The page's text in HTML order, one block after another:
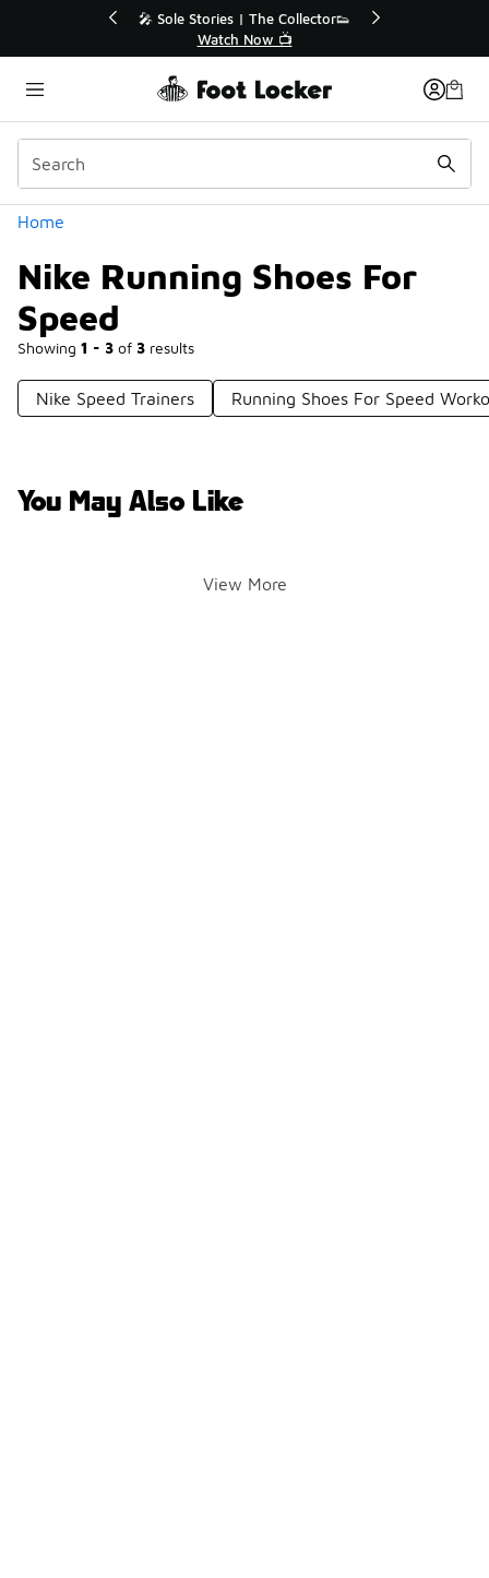
🚨 FLX Fridays Are Here! 💸
📢 Shop Now
Home
Nike Running Shoes For
Speed
Showing 1 - 3 of 3 results
Categories
Nike Speed Trainers Running Shoes For Speed
You May Also Like
View More